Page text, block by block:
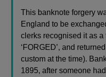
This banknote forgery
England to be
clerks recognised it as a
‘FORGED’, and
custom at the time).
1895, after someone